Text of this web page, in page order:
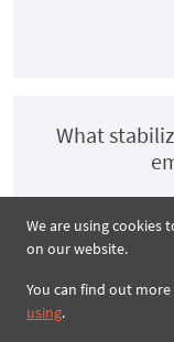
What
Do
We are using cookies
on our website.
You can find out
using.